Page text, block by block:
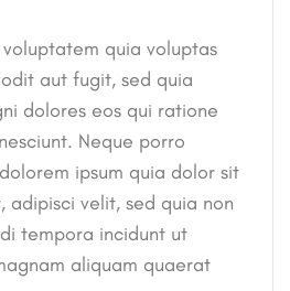
quia voluptas
aut fugit, sed quia
dolores eos qui ratione
Neque porro
ipsum quia dolor sit
adipisci velit, sed quia non
tempora incidunt ut
aliquam quaerat